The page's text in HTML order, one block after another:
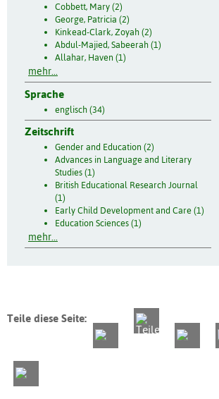
Cobbett, Mary (2)
George, Patricia (2)
Kinkead-Clark, Zoyah (2)
Abdul-Majied, Sabeerah (1)
Allahar, Haven (1)
mehr...
Sprache
englisch (34)
Zeitschrift
Gender and Education (2)
Advances in Language and Literary
Studies (1)
British Educational Research Journal
(1)
Early Child Development and Care (1)
Education Sciences (1)
mehr...
Teile diese Seite: